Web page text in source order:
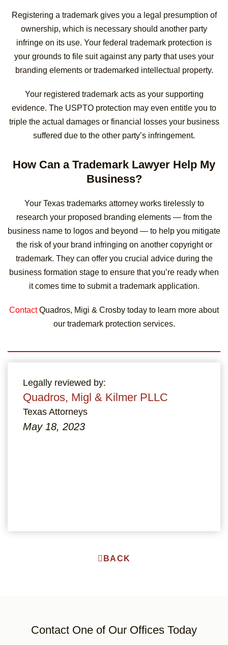
Registering a trademark gives you a legal presumption of
ownership, which is necessary should another party
infringe on its use. Your federal trademark protection is
your grounds to file suit against any party that uses your
branding elements or trademarked intellectual property.
Your registered trademark acts as your supporting
evidence. The USPTO protection may even entitle you to
triple the actual damages or financial losses your business
suffered due to the other party’s infringement.
How Can a Trademark Lawyer Help My
Business?
Your Texas trademarks attorney works tirelessly to
research your proposed branding elements — from the
business name to logos and beyond — to help you mitigate
the risk of your brand infringing on another copyright or
trademark. They can offer you crucial advice during the
business formation stage to ensure that you’re ready when
it comes time to submit a trademark application.
ContactQuadros, Migi & Crosby today to learn more about
our trademark protection services.
Legally reviewed by:
Quadros, Migl & Kilmer PLLC
Texas Attorneys
May 18, 2023
BACK
Contact One of Our Offices Today